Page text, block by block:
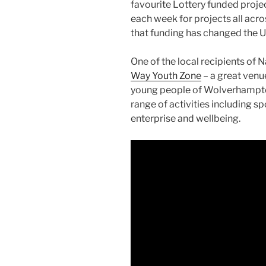
favourite Lottery funded
each week for projects all
that funding has changed the
One of the local recipients of
Way Youth Zone – a great
young people of
range of activities including
enterprise and wellbeing.